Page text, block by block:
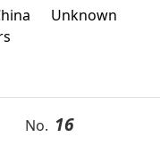
Unknown
No. 16